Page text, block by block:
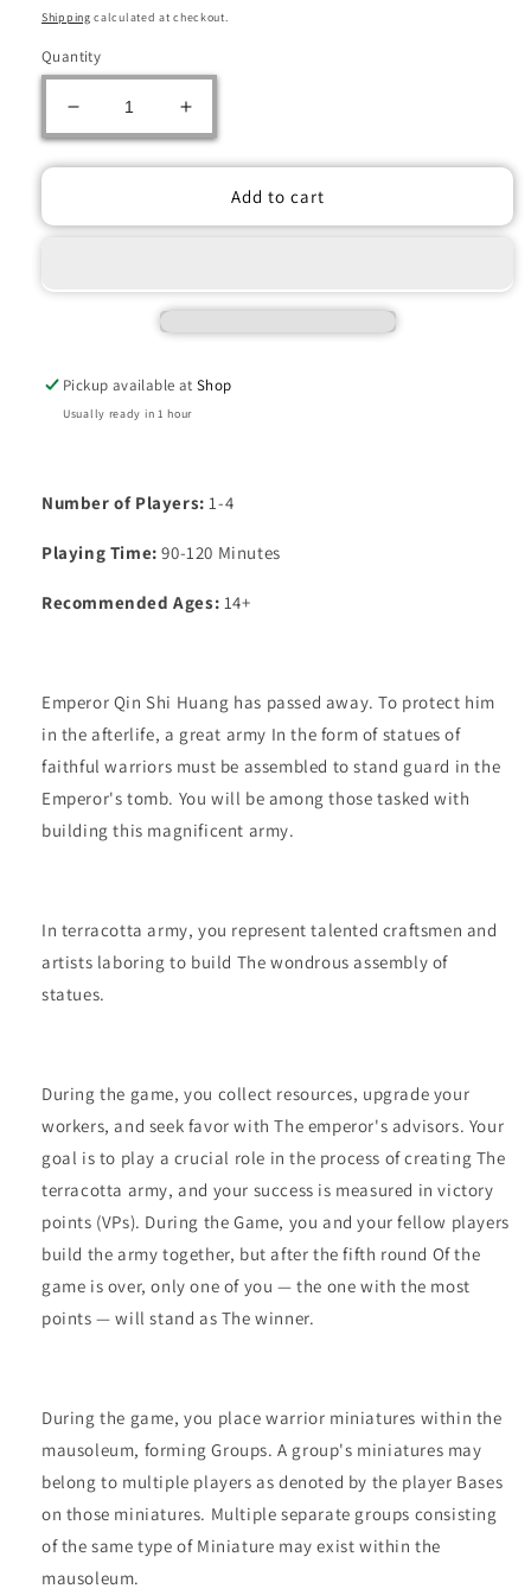
price
price
Shipping calculated at checkout.
Quantity
Decrease
quantity
for
Increase
quantity
for
TERRACOTTA
Add to cart
Pickup available atShop
Usually ready in 1 hour
Number of Players:1-4
Playing Time: 90-120 Minutes
Recommended Ages: 14+
Emperor Qin Shi Huang has passed away. To protect him
in the afterlife, a great army In the form of statues of
faithful warriors must be assembled to stand guard in the
Emperor's tomb. You will be among those tasked with
building this magnificent army.
In terracotta army, you represent talented craftsmen and
artists laboring to build The wondrous assembly of
statues.
During the game, you collect resources, upgrade your
workers, and seek favor with The emperor's advisors. Your
goal is to play a crucial role in the process of creating The
terracotta army, and your success is measured in victory
points (VPs). During the Game, you and your fellow players
build the army together, but after the fifth round Of the
game is over, only one of you — the one with the most
points — will stand as The winner.
During the game, you place warrior miniatures within the
mausoleum, forming Groups. A group's miniatures may
belong to multiple players as denoted by the player Bases
on those miniatures. Multiple separate groups consisting
of the same type of Miniature may exist within the
mausoleum.